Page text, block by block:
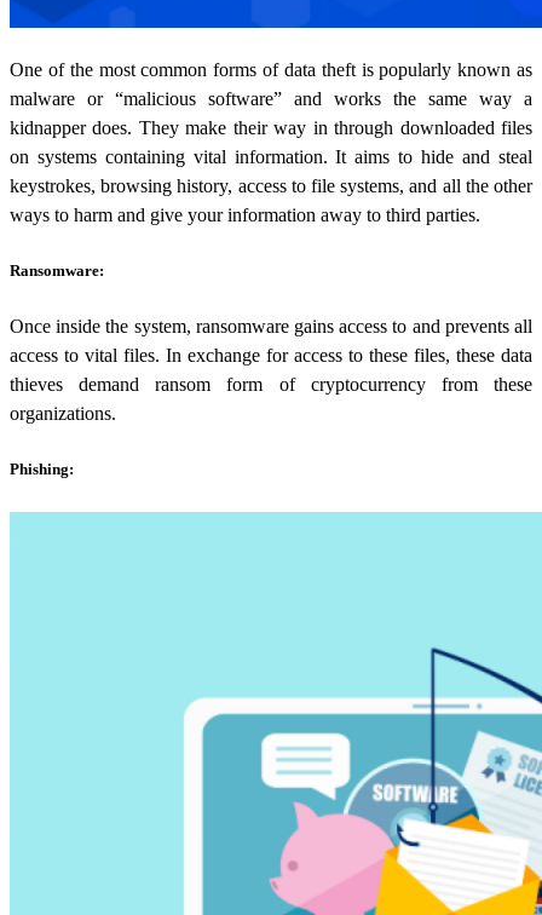
One of the most common forms of data theft is popularly known as
malware or “malicious software” and works the same way a
kidnapper does. They make their way in through downloaded files
on systems containing vital information. It aims to hide and steal
keystrokes, browsing history, access to file systems, and all the other
ways to harm and give your information away to third parties.
Ransomware:
Once inside the system, ransomware gains access to and prevents all
access to vital files. In exchange for access to these files, these data
thieves demand ransom form of cryptocurrency from these
organizations.
Phishing: